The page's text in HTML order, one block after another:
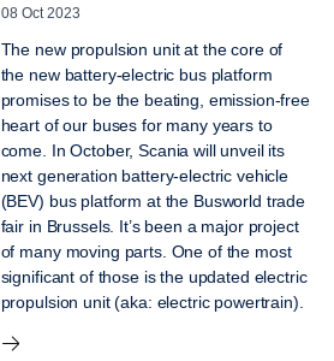
08 Oct 2023
The new propulsion unit at the core of
the new battery-electric bus platform
promises to be the beating, emission-free
heart of our buses for many years to
come. In October, Scania will unveil its
next generation battery-electric vehicle
(BEV) bus platform at the Busworld trade
fair in Brussels. It’s been a major project
of many moving parts. One of the most
significant of those is the updated electric
propulsion unit (aka: electric powertrain).